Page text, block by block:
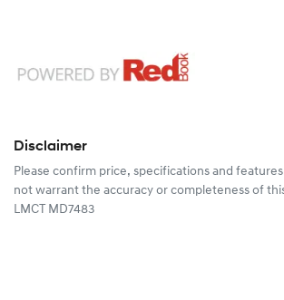
Disclaimer
Please confirm price, specifications and
not warrant the accuracy or completeness of
LMCT MD7483